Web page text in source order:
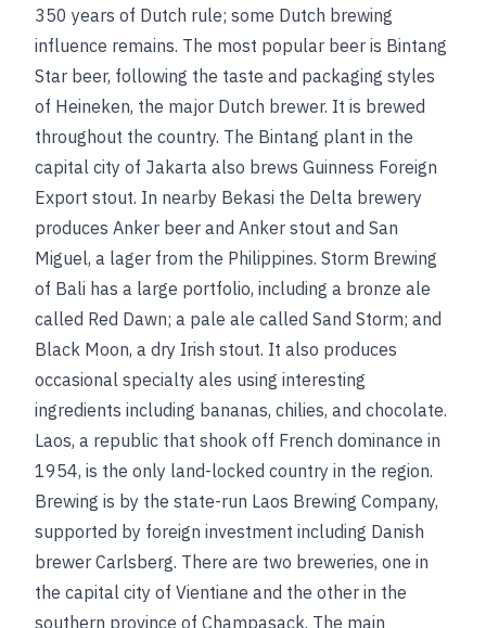
350 years of Dutch rule; some Dutch brewing
influence remains. The most popular beer is Bintang
Star beer, following the taste and packaging styles
of Heineken, the major Dutch brewer. It is brewed
throughout the country. The Bintang plant in the
capital city of Jakarta also brews Guinness Foreign
Export stout. In nearby Bekasi the Delta brewery
produces Anker beer and Anker stout and San
Miguel, a lager from the Philippines. Storm Brewing
of Bali has a large portfolio, including a bronze ale
called Red Dawn; a pale ale called Sand Storm; and
Black Moon, a dry Irish stout. It also produces
occasional specialty ales using interesting
ingredients including bananas, chilies, and chocolate.
Laos, a republic that shook off French dominance in
1954, is the only land-locked country in the region.
Brewing is by the state-run Laos Brewing Company,
supported by foreign investment including Danish
brewer Carlsberg. There are two breweries, one in
the capital city of Vientiane and the other in the
southern province of Champasack. The main